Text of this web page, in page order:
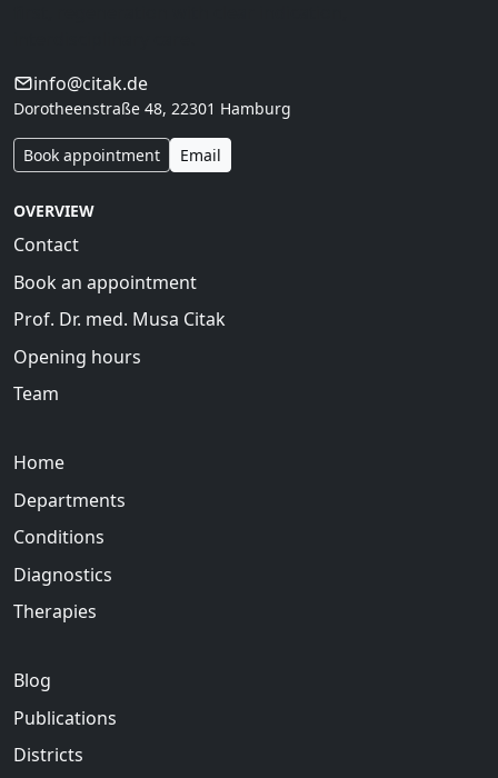
info@citak.de
Dorotheenstraße 48, 22301 Hamburg
Book appointment Email
OVERVIEW
Contact
Book an appointment
Prof. Dr. med. Musa Citak
Opening hours
Team
Home
Departments
Conditions
Diagnostics
Therapies
Blog
Publications
Districts